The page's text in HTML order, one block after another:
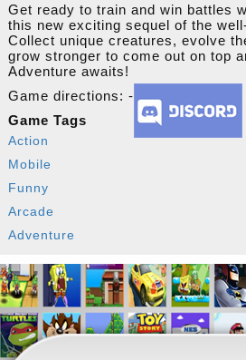
Get ready to train and win battles
this new exciting sequel of the
Collect unique creatures, evolve
grow stronger to come out on top
Adventure awaits!
Game directions: -
Game Tags
Action
Mobile
Funny
Arcade
Adventure